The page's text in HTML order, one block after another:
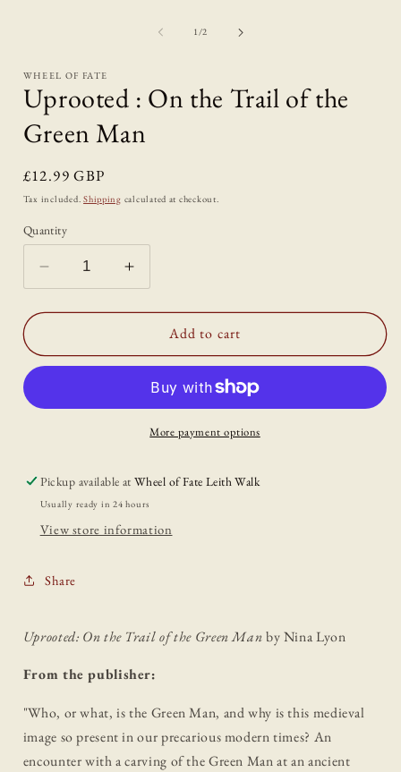
1/of
2
WHEEL OF FATE
Uprooted : On the Trail of the
Green Man
Regular
price
£12.99 GBP
Tax included.Shipping calculated at checkout.
Quantity
Decrease
quantity
for
:
On
Trail
Man
Increase
quantity
for
Uprooted
:
the
Trail
Man
Add to cart
More payment options
Pickup available atWheel of Fate Leith Walk
Usually ready in 24 hours
View store information
Share
Uprooted: On the Trail of the Green Manby Nina Lyon
From the publisher:
"Who, or what, is the Green Man, and why is this medieval
image so present in our precarious modern times? An
encounter with a carving of the Green Man at an ancient